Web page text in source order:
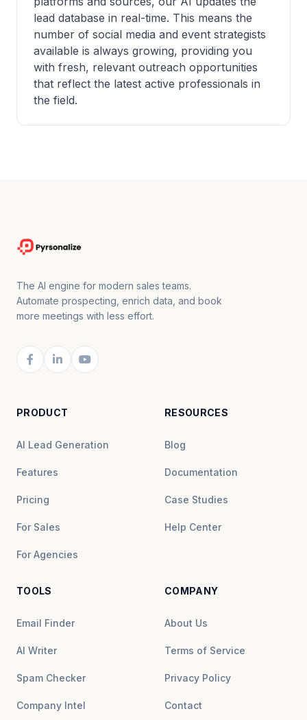
lead database in real-time. This means the
number of social media and event strategists
available is always growing, providing you
with fresh, relevant outreach opportunities
that reflect the latest active professionals in
the field.
The AI engine for modern sales teams.
Automate prospecting, enrich data, and book
more meetings with less effort.
PRODUCT
AI Lead Generation
Features
Pricing
For Sales
For Agencies
RESOURCES
Blog
Documentation
Case Studies
Help Center
TOOLS
Email Finder
AI Writer
Spam Checker
Company Intel
COMPANY
About Us
Terms of Service
Privacy Policy
Contact